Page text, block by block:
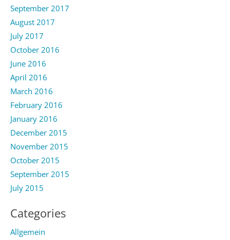
September 2017
August 2017
July 2017
October 2016
June 2016
April 2016
March 2016
February 2016
January 2016
December 2015
November 2015
October 2015
September 2015
July 2015
Categories
Allgemein